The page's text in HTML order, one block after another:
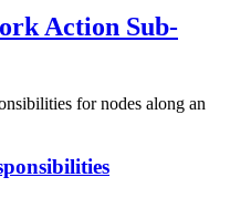
Action Sub-
for nodes along an